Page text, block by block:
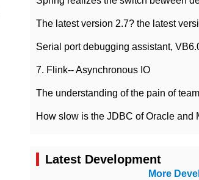
7. Flink-- Asynchronous IO
How slow is the JDBC of Oracle and
Latest Development
More